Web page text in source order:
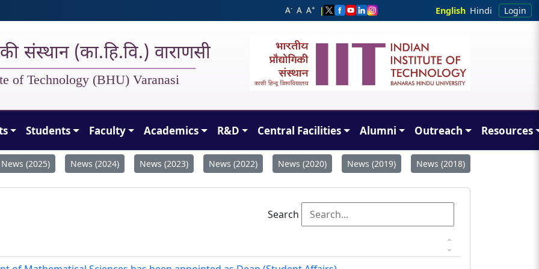
A- A A+ | English Hindi Login
संस्थान (का.हि.वि.) वाराणसी
of Technology (BHU) Varanasi
Students Faculty Academics R&D Central Facilities Alumni Outreach Resources
News (2025) News (2024) News (2023) News (2022) News (2020) News (2019) News (2018)
Search